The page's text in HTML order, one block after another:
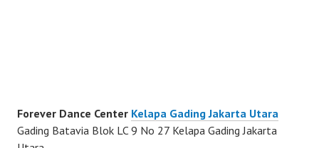
Forever Dance Center Kelapa Gading Jakarta Utara
Gading Batavia Blok LC 9 No 27 Kelapa Gading Jakarta